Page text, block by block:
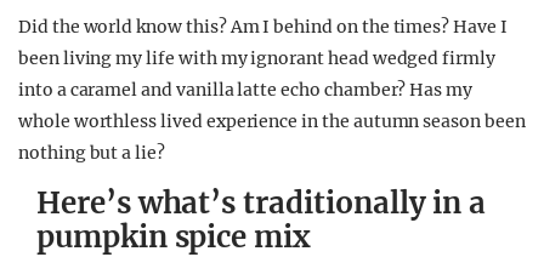
Did the world know this? Am I behind on the times? Have I
been living my life with my ignorant head wedged firmly
into a caramel and vanilla latte echo chamber? Has my
whole worthless lived experience in the autumn season been
nothing but a lie?
Here’s what’s traditionally in a
pumpkin spice mix